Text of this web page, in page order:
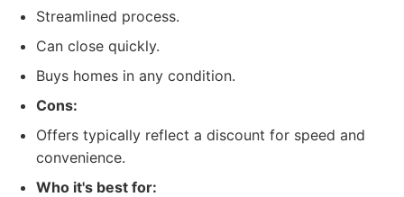
Streamlined process.
Can close quickly.
Buys homes in any condition.
Cons:
Offers typically reflect a discount for speed and
convenience.
Who it's best for: